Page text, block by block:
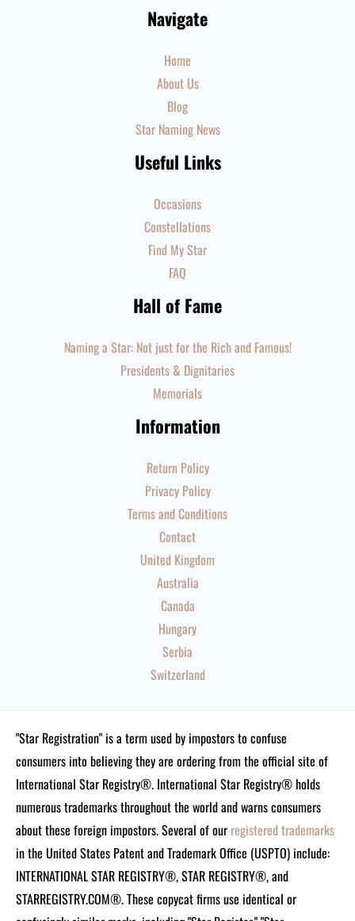
Navigate
Home
About Us
Blog
Star Naming News
Useful Links
Occasions
Constellations
Find My Star
FAQ
Hall of Fame
Naming a Star: Not just for the Rich and Famous!
Presidents & Dignitaries
Memorials
Information
Return Policy
Privacy Policy
Terms and Conditions
Contact
United Kingdom
Australia
Canada
Hungary
Serbia
Switzerland
"Star Registration" is a term used by impostors to confuse
consumers into believing they are ordering from the official site of
International Star Registry®. International Star Registry® holds
numerous trademarks throughout the world and warns consumers
about these foreign impostors. Several of our registered trademarks
in the United States Patent and Trademark Office (USPTO) include:
INTERNATIONAL STAR REGISTRY®, STAR REGISTRY®, and
STARREGISTRY.COM®.These copycat firms use identical or